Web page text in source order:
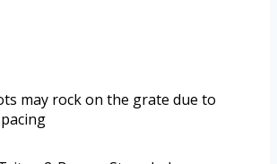
may rock on the grate due to